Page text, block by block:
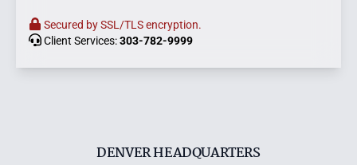
DENVER HEADQUARTERS
Secured by SSL/TLS encryption.
Client Services:303-782-9999